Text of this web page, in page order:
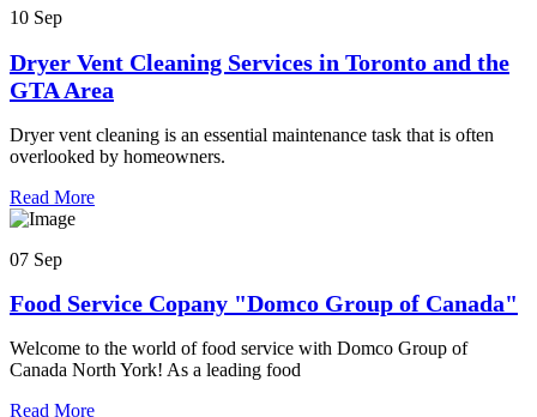
10 Sep
Dryer Vent Cleaning Services in Toronto and the
GTA Area
Dryer vent cleaning is an essential maintenance task that is often
overlooked by homeowners.
Read More
07 Sep
Food Service Copany "Domco Group of Canada"
Welcome to the world of food service with Domco Group of
Canada North York! As a leading food
Read More